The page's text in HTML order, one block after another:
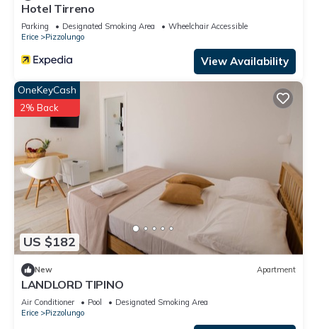
Hotel Tirreno
Parking Designated Smoking Area
Wheelchair Accessible
Erice
Pizzolungo
View Availability
US $182
OneKeyCash
2% Back
New Apartment
LANDLORD TIPINO
Air Conditioner Pool
Designated Smoking Area
Erice
Pizzolungo